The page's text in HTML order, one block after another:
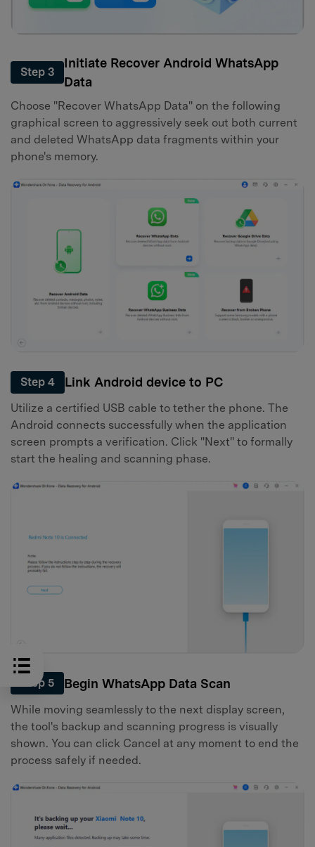
Step 3
Initiate Recover Android WhatsApp
Data
Choose "Recover WhatsApp Data" on the following
graphical screen to aggressively seek out both current
and deleted WhatsApp data fragments within your
phone's memory.
Step 4 Link Android device to PC
Utilize a certified USB cable to tether the phone. The
Android connects successfully when the application
screen prompts a verification. Click "Next" to formally
start the healing and scanning phase.
Step 5 Begin WhatsApp Data Scan
While moving seamlessly to the next display screen,
the tool's backup and scanning progress is visually
shown. You can click Cancel at any moment to end the
process safely if needed.